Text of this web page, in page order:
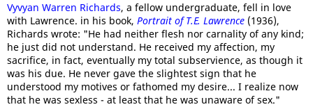
Vyvyan Warren Richards, a fellow undergraduate, fell in love
with Lawrence. in his book, Portrait of T.E. Lawrence (1936),
Richards wrote: "He had neither flesh nor carnality of any kind;
he just did not understand. He received my affection, my
sacrifice, in fact, eventually my total subservience, as though it
was his due. He never gave the slightest sign that he
understood my motives or fathomed my desire... I realize now
that he was sexless - at least that he was unaware of sex."